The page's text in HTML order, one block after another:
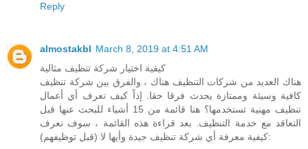
Reply
almostakbl March 8, 2019 at 4:51 AM
كيفية اختيار شركة تنظيف مثالية
هناك العديد من شركات التنظيف هناك ، والفرق بين شركة تنظيف
كافية وسيئة وممتازة يحدث فرقا حقا. إذاً كيف تعرف أي أعمال
تنظيف مهنية تستخدمها؟ هنا قائمة من 15 أشياء للبحث عنها قبل
التعاقد مع خدمة التنظيف. بعد قراءة هذه القائمة ، سوف تعرف
كيفية معرفة أي شركة تنظيف جيدة وأيها لا (قبل توظيفهم):